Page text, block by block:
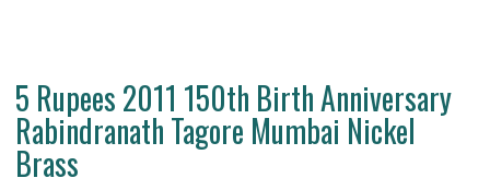
5 Rupees 2011 150th Birth Anniversary
Rabindranath Tagore Mumbai Nickel
Brass